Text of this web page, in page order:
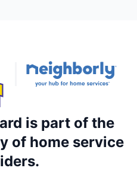
is part of the
of home service